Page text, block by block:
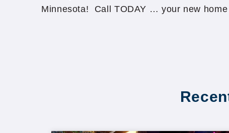
Minnesota! Call TODAY … your new home